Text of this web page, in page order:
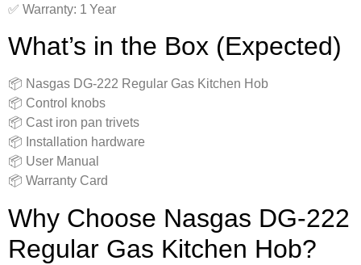
✅ Warranty: 1 Year
What’s in the Box (Expected)
📦 Nasgas DG‑222 Regular Gas Kitchen Hob
📦 Control knobs
📦 Cast iron pan trivets
📦 Installation hardware
📦 User Manual
📦 Warranty Card
Why Choose Nasgas DG‑222
Regular Gas Kitchen Hob?